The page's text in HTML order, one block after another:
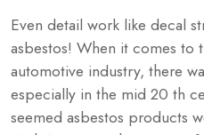
Even detail work like decal
asbestos! When it comes to
automotive industry, there
especially in the mid 20 th
seemed asbestos products